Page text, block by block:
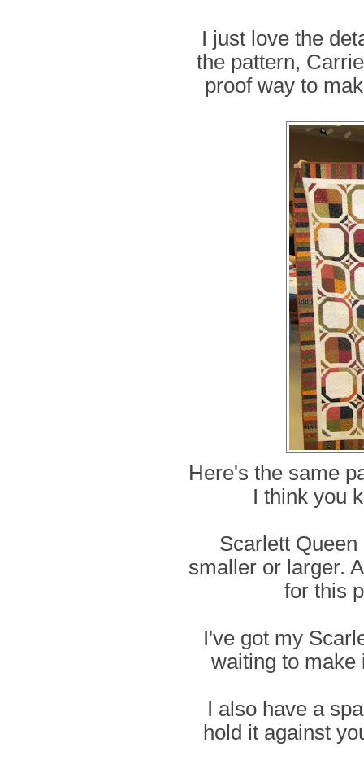
I just love the
the pattern,
proof way to
Here's the same
I think you
Scarlett
smaller or larger.
for this
I've got my
waiting to make
I also have a
hold it against